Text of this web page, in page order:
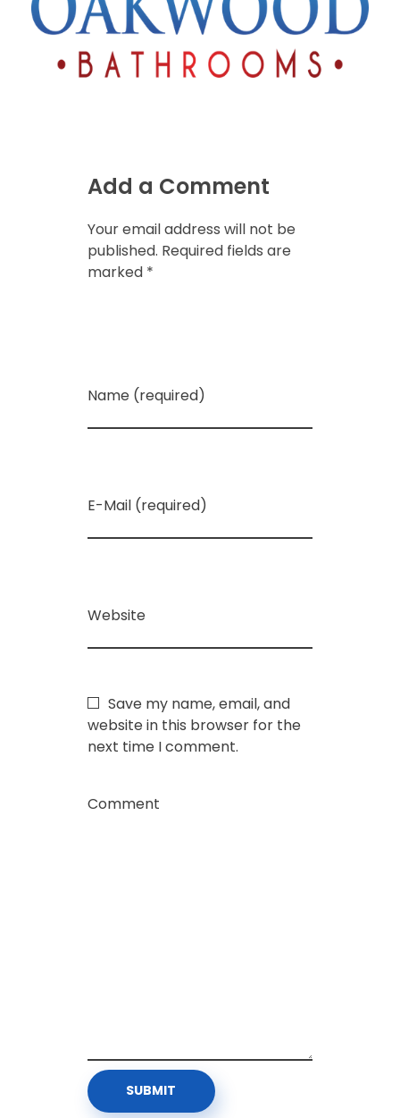
Add a Comment
Your email address will not be
published. Required fields are
marked *
Name (required)
E-Mail (required)
Website
Save my name, email, and
website in this browser for the
next time I comment.
Comment